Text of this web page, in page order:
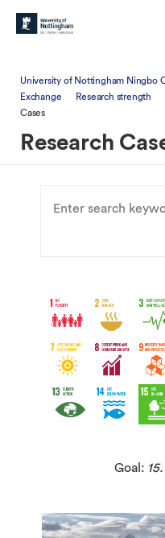
University of Nottingham Ningbo
Exchange
Research strength
Cases
Research
Goal: